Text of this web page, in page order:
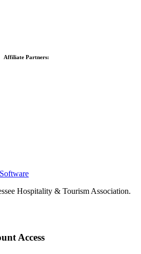
Affiliate Partners:
Hospitality & Tourism Association.
Access